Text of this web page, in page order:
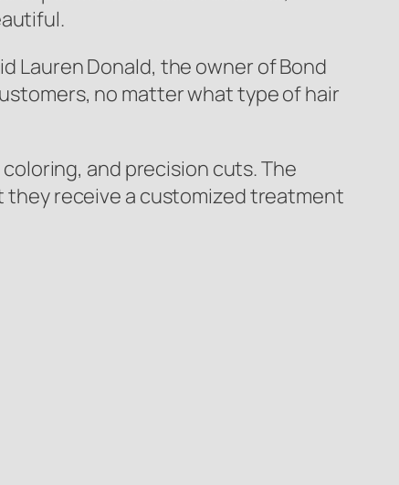
Lauren Donald, the owner of Bond
no matter what type of hair
and precision cuts. The
they receive a customized treatment